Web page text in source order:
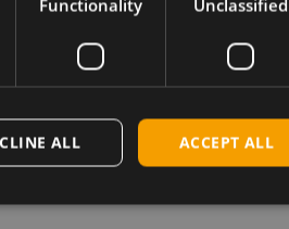
Functionality Unclassified
ACCEPT ALL
ALL